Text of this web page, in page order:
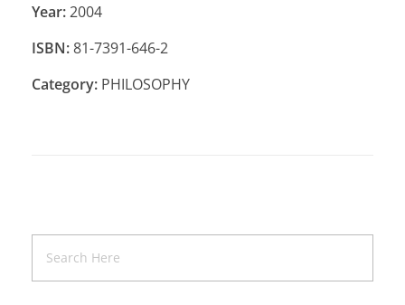
Year:2004
ISBN:81-7391-646-2
Category: PHILOSOPHY